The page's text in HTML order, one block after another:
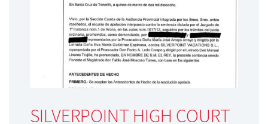
SILVERPOINT HIGH COURT